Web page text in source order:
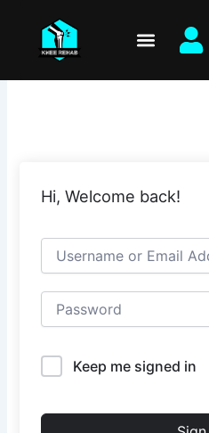
content
Hi, Welcome back!
Keep me signed in